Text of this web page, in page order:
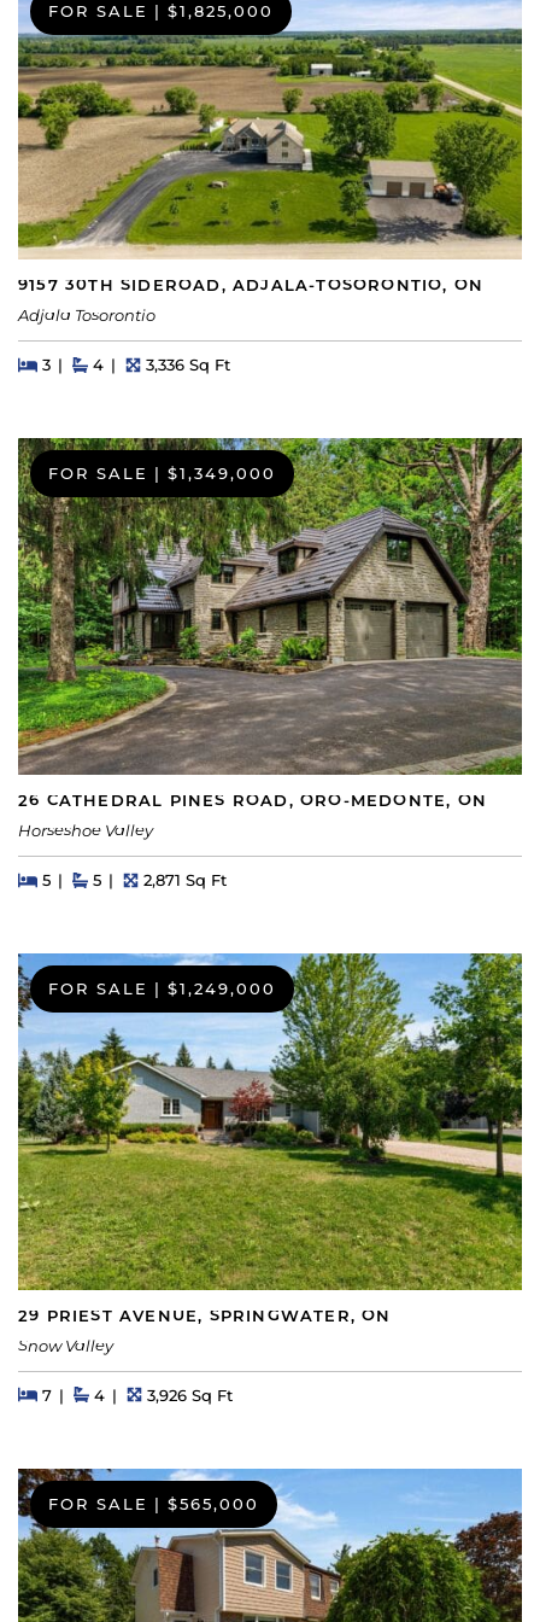
FOR SALE | $1,825,000
9157 30TH SIDEROAD, ADJALA-TOSORONTIO, ON
Adjala Tosorontio
Beds
3BedsBaths
4 Square Feet
3,336 Sq Ft
FOR SALE | $1,349,000
26 CATHEDRAL PINES ROAD, ORO-MEDONTE, ON
Horseshoe Valley
Beds
5BedsBaths
5 Square Feet
2,871 Sq Ft
FOR SALE $1,249,000
29 PRIEST AVENUE, SPRINGWATER, ON
Snow Valley
Beds
7BedsBaths
4 Square Feet
3,926 Sq Ft
FOR SALE | $565,000